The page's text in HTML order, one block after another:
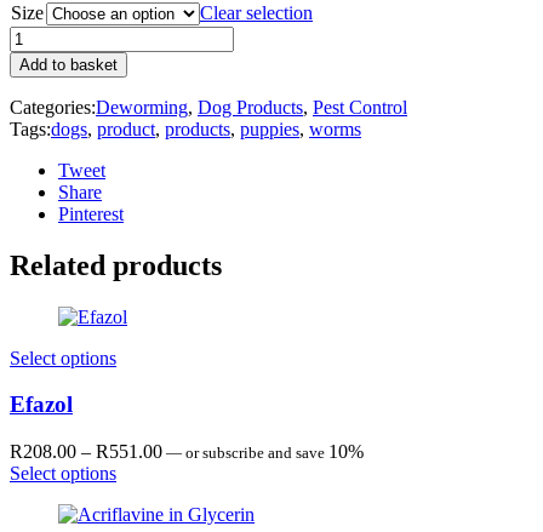
R28.00
through
R90.00
Size
Clear selection
Milbemax
quantity
Add to basket
Categories:Deworming, Dog Products, Pest Control
Tags:dogs, product, products, puppies, worms
Tweet
Share
Pinterest
Related products
Select options
Efazol
R208.00 – R551.00Price
through
— or subscribe and save 10%
Select options